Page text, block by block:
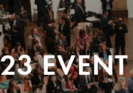
EVENT